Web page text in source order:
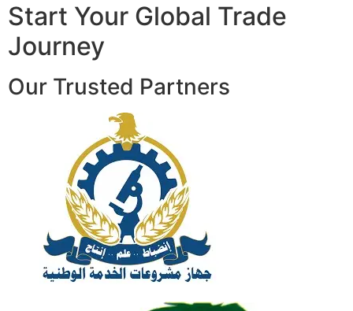
Start Your Global Trade
Journey
Our Trusted Partners